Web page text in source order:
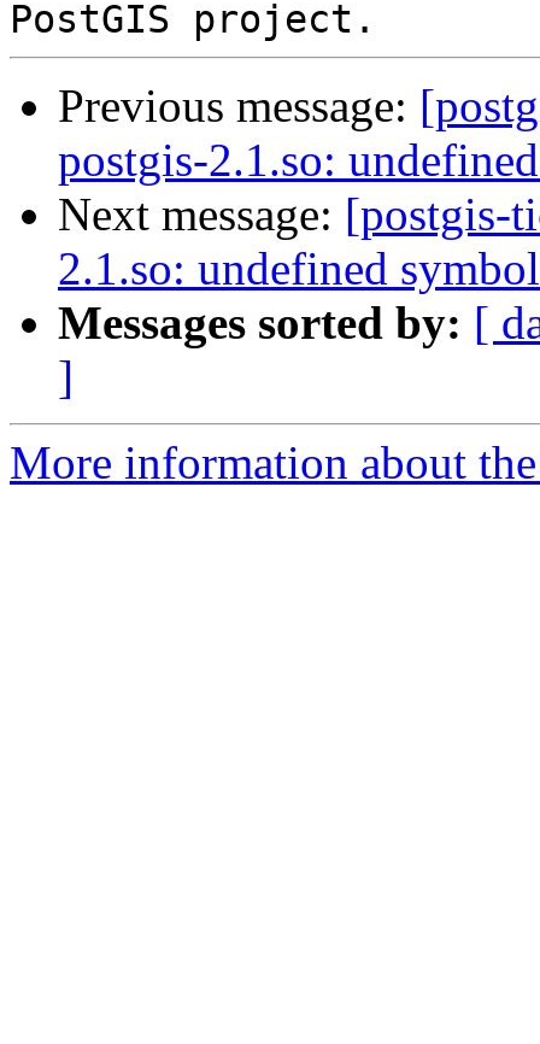
Previous message:
postgis-2.1.so:
Next message: [postgis-
2.1.so: undefined
Messages sorted by: [
]
More information about